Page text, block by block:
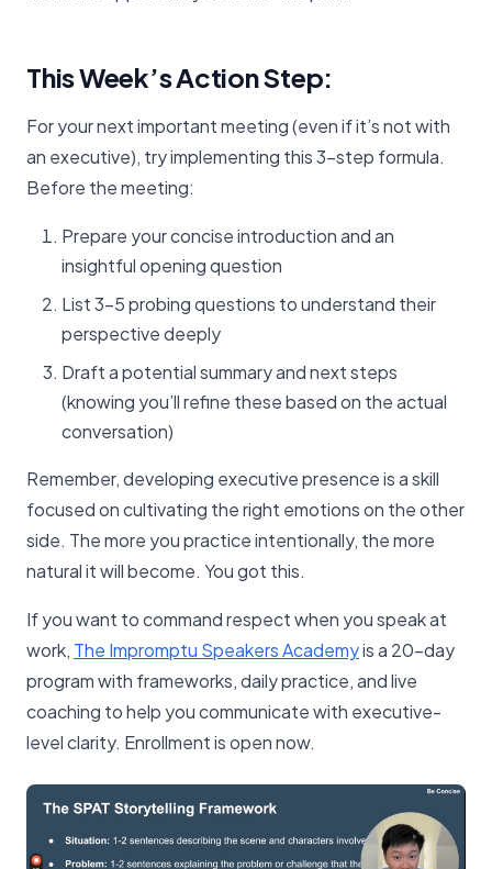
This Week’s Action Step:
For your next important meeting (even if it’s not with
an executive), try implementing this 3-step formula.
Before the meeting:
Prepare your concise introduction and an
insightful opening question
List 3-5 probing questions to understand their
perspective deeply
Draft a potential summary and next steps
(knowing you’ll refine these based on the actual
conversation)
Remember, developing executive presence is a skill
focused on cultivating the right emotions on the other
side. The more you practice intentionally, the more
natural it will become. You got this.
If you want to command respect when you speak at
work, The Impromptu Speakers Academyis a 20-day
program with frameworks, daily practice, and live
coaching to help you communicate with executive-
level clarity. Enrollment is open now.